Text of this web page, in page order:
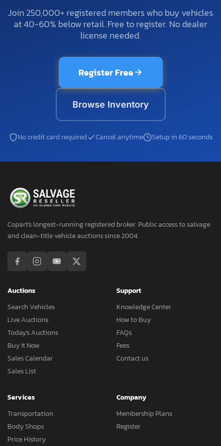
Join 250,000+ registered members who buy vehicles
at 40-60% below retail. Free to register. No dealer
license needed.
Register Free
Browse Inventory
No credit card required Cancel anytime Setup in 60 seconds
Copart's longest-running registered broker. Public access to salvage
and clean-title vehicle auctions since 2004.
Auctions
Search Vehicles
Live Auctions
Today's Auctions
Buy It Now
Sales Calendar
Sales List
Support
Knowledge Center
How to Buy
FAQs
Fees
Contact us
Services
Transportation
Body Shops
Price History
Company
Membership Plans
Register